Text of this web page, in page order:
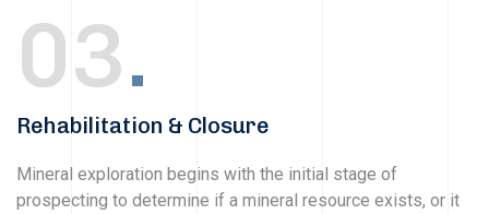
03.
Rehabilitation & Closure
Mineral exploration begins with the initial stage of
prospecting to determine if a mineral resource exists, or it